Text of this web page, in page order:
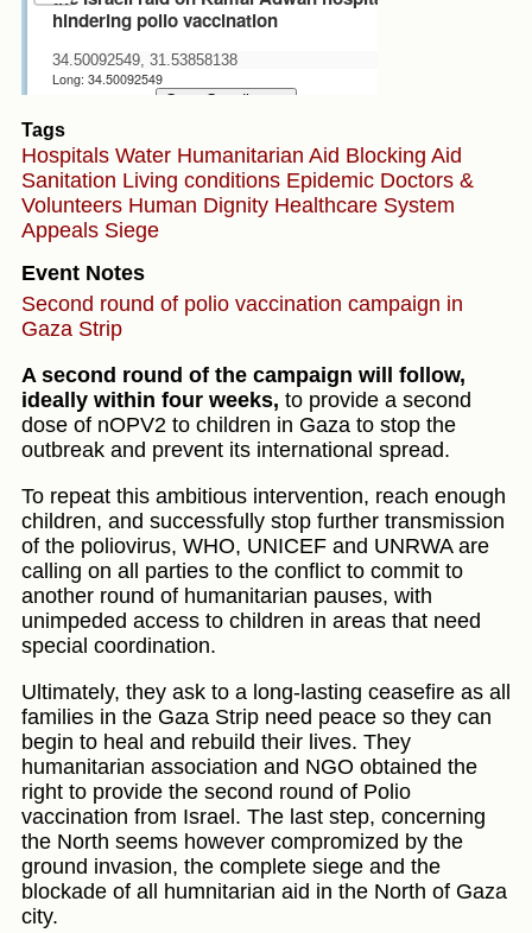
Tags
Hospitals Water Humanitarian Aid Blocking Aid
Sanitation Living conditions Epidemic Doctors &
Volunteers Human Dignity Healthcare System
Appeals Siege
Event Notes
Second round of polio vaccination campaign in
Gaza Strip
A second round of the campaign will follow,
ideally within four weeks, to provide a second
dose of nOPV2 to children in Gaza to stop the
outbreak and prevent its international spread.
To repeat this ambitious intervention, reach enough
children, and successfully stop further transmission
of the poliovirus, WHO, UNICEF and UNRWA are
calling on all parties to the conflict to commit to
another round of humanitarian pauses, with
unimpeded access to children in areas that need
special coordination.
Ultimately, they ask to a long-lasting ceasefire as all
families in the Gaza Strip need peace so they can
begin to heal and rebuild their lives. They
humanitarian association and NGO obtained the
right to provide the second round of Polio
vaccination from Israel. The last step, concerning
the North seems however compromized by the
ground invasion, the complete siege and the
blockade of all humnitarian aid in the North of Gaza
city.